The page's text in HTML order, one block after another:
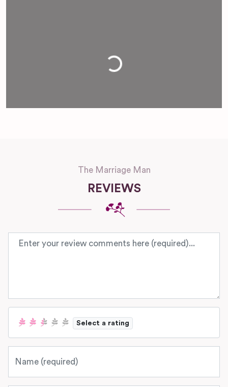
Loading...
The Marriage Man
REVIEWS
Review text
Select a rating